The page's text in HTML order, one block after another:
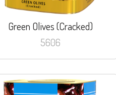
Green Olives (Cracked)
5606